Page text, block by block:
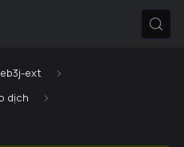
ext
dịch